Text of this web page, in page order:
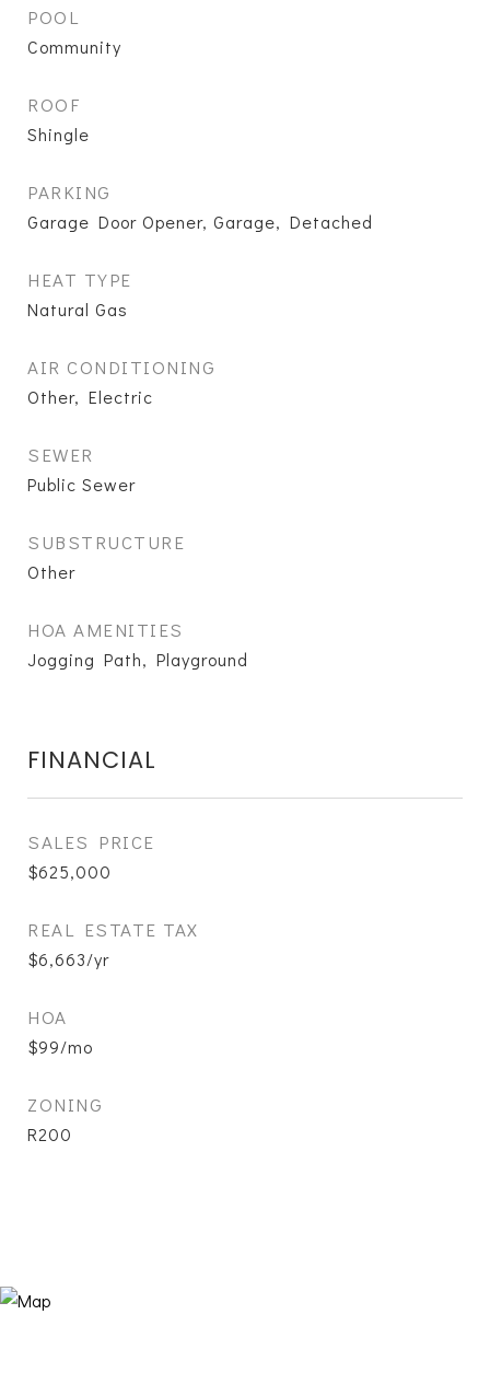
POOL
Community
ROOF
Shingle
PARKING
Garage Door Opener, Garage, Detached
HEAT TYPE
Natural Gas
AIR CONDITIONING
Other, Electric
SEWER
Public Sewer
SUBSTRUCTURE
Other
HOA AMENITIES
Jogging Path, Playground
FINANCIAL
SALES PRICE
$625,000
REAL ESTATE TAX
$6,663/yr
HOA
$99/mo
ZONING
R200